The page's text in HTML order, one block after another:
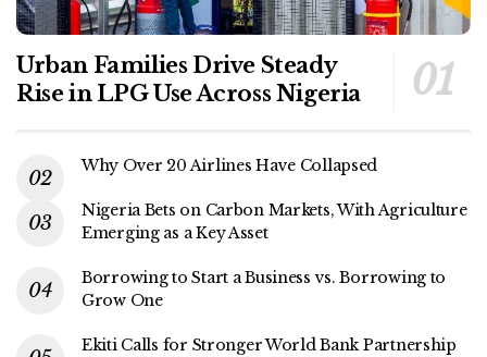
Urban Families Drive Steady
Rise in LPG Use Across Nigeria
Why Over 20 Airlines Have Collapsed
Nigeria Bets on Carbon Markets, With Agriculture
Emerging as a Key Asset
Borrowing to Start a Business vs. Borrowing to
Grow One
Ekiti Calls for Stronger World Bank Partnership